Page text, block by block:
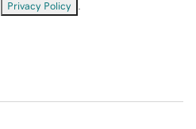
Privacy Policy